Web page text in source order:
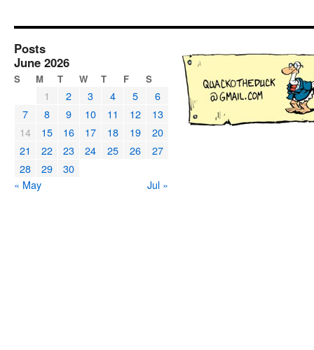
Posts
June 2026
S M T W T F S
1 2 3 4 5
6
7
8 9 10 11 12
13
14
15 16 17 18 19
20
21
22 23 24 25 26
27
28
29
30
« May
Jul »